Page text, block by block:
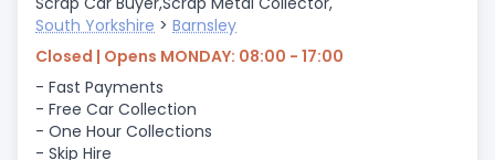
South Yorkshire > Barnsley
Closed | Opens MONDAY: 08:00 - 17:00
- Fast Payments
- Free Car Collection
- One Hour Collections
- Skip Hire